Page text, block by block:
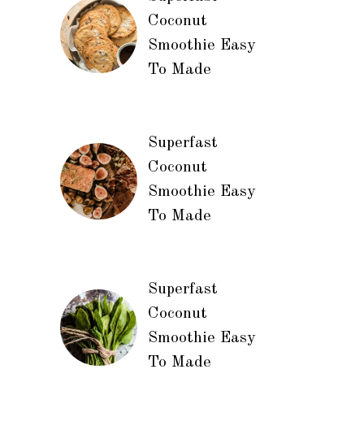
Coconut
Smoothie Easy
To Made
Superfast
Coconut
Smoothie Easy
To Made
Superfast
Coconut
Smoothie Easy
To Made